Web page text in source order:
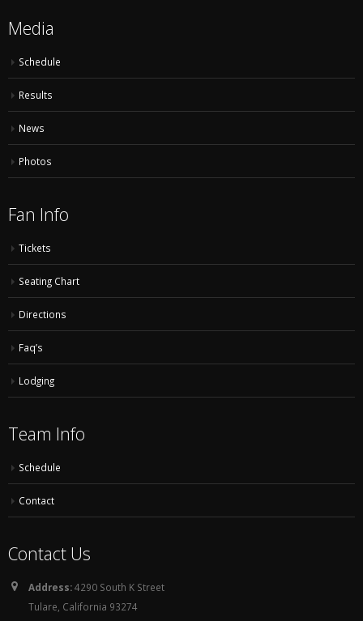
Media
Schedule
Results
News
Photos
Fan Info
Tickets
Seating Chart
Directions
Faq’s
Lodging
Team Info
Schedule
Contact
Contact Us
Address:4290 South K Street
Tulare, California 93274